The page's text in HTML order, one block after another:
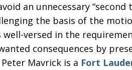
an unnecessary
the basis of the
versed in the
consequences by
Mavrick is a Fort